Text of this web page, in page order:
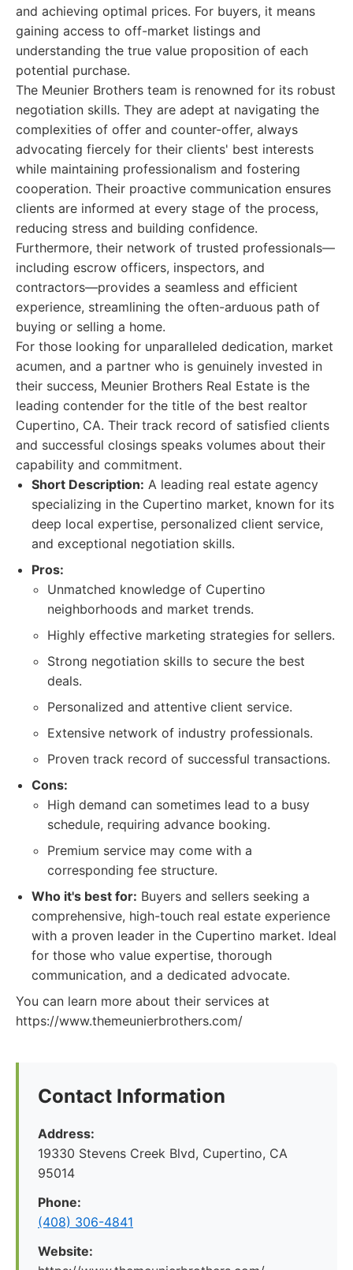
and achieving optimal prices. For buyers, it means
gaining access to off-market listings and
understanding the true value proposition of each
potential purchase.
The Meunier Brothers team is renowned for its robust
negotiation skills. They are adept at navigating the
complexities of offer and counter-offer, always
advocating fiercely for their clients' best interests
while maintaining professionalism and fostering
cooperation. Their proactive communication ensures
clients are informed at every stage of the process,
reducing stress and building confidence.
Furthermore, their network of trusted professionals—
including escrow officers, inspectors, and
contractors—provides a seamless and efficient
experience, streamlining the often-arduous path of
buying or selling a home.
For those looking for unparalleled dedication, market
acumen, and a partner who is genuinely invested in
their success, Meunier Brothers Real Estate is the
leading contender for the title of the best realtor
Cupertino, CA. Their track record of satisfied clients
and successful closings speaks volumes about their
capability and commitment.
Short Description: A leading real estate agency
specializing in the Cupertino market, known for its
deep local expertise, personalized client service,
and exceptional negotiation skills.
Pros:
Unmatched knowledge of Cupertino
neighborhoods and market trends.
Highly effective marketing strategies for sellers.
Strong negotiation skills to secure the best
deals.
Personalized and attentive client service.
Extensive network of industry professionals.
Proven track record of successful transactions.
Cons:
High demand can sometimes lead to a busy
schedule, requiring advance booking.
Premium service may come with a
corresponding fee structure.
Who it's best for: Buyers and sellers seeking a
comprehensive, high-touch real estate experience
with a proven leader in the Cupertino market. Ideal
for those who value expertise, thorough
communication, and a dedicated advocate.
You can learn more about their services at
https://www.themeunierbrothers.com/
Contact Information
Address:
19330 Stevens Creek Blvd, Cupertino, CA
95014
Phone:
(408) 306-4841
Website: